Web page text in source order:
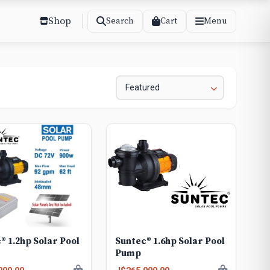
Shop Search Cart Menu
1.2hp Solar Pool
Suntec® 1.6hp Solar Pool
Pump